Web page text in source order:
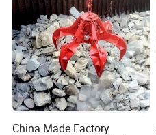
China Made Factory